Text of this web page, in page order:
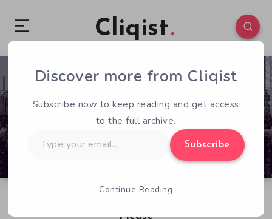
Cliqist
Please
0 557
Discover more from Cliqist
Subscribe now to keep reading and get access
to the full archive.
your
Subscribe
Continue Reading